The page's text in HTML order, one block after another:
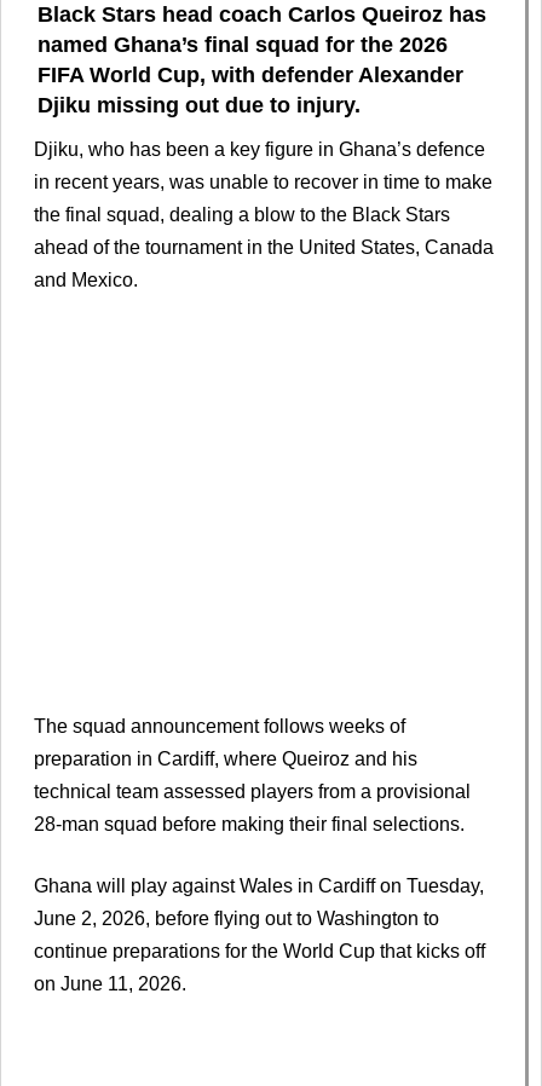
Black Stars head coach Carlos Queiroz has
named Ghana’s final squad for the 2026
FIFA World Cup, with defender Alexander
Djiku missing out due to injury.
Djiku, who has been a key figure in Ghana’s defence
in recent years, was unable to recover in time to make
the final squad, dealing a blow to the Black Stars
ahead of the tournament in the United States, Canada
and Mexico.
The squad announcement follows weeks of
preparation in Cardiff, where Queiroz and his
technical team assessed players from a provisional
28-man squad before making their final selections.
Ghana will play against Wales in Cardiff on Tuesday,
June 2, 2026, before flying out to Washington to
continue preparations for the World Cup that kicks off
on June 11, 2026.